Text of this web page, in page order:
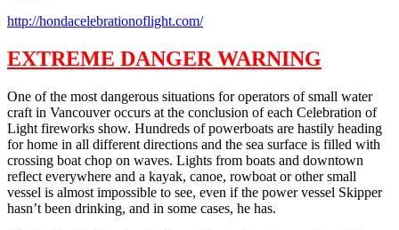
http://hondacelebrationoflight.com/
EXTREME DANGER WARNING
One of the most dangerous situations for operators of small water
craft in Vancouver occurs at the conclusion of each Celebration of
Light fireworks show. Hundreds of powerboats are hastily heading
for home in all different directions and the sea surface is filled with
crossing boat chop on waves. Lights from boats and downtown
reflect everywhere and a kayak, canoe, rowboat or other small
vessel is almost impossible to see, even if the power vessel Skipper
hasn’t been drinking, and in some cases, he has.